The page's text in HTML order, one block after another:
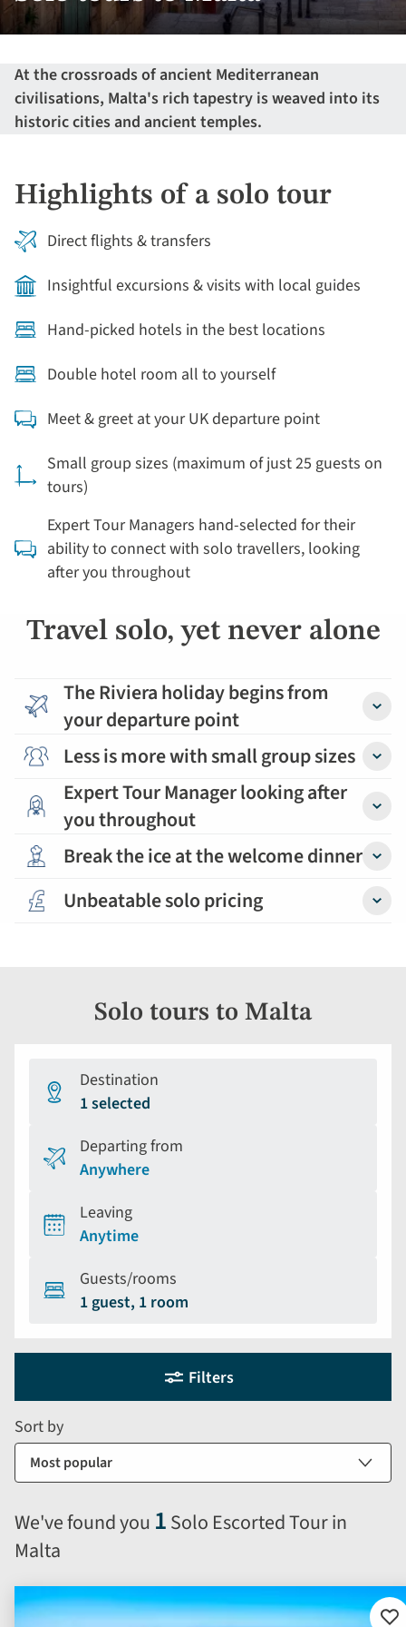
At the crossroads of ancient Mediterranean
civilisations, Malta's rich tapestry is weaved into its
historic cities and ancient temples.
Highlights of a solo tour
Direct flights & transfers
Insightful excursions & visits with local guides
Hand-picked hotels in the best locations
Double hotel room all to yourself
Meet & greet at your UK departure point
Small group sizes (maximum of just 25 guests on
tours)
Expert Tour Managers hand-selected for their
ability to connect with solo travellers, looking
after you throughout
Travel solo, yet never alone
The Riviera holiday begins from
your departure point
Less is more with small group sizes
Expert Tour Manager looking after
you throughout
Break the ice at the welcome dinner
Unbeatable solo pricing
Solo tours to Malta
Destination
1 selected
Departing from
Anywhere
Leaving
Anytime
Guests/rooms
1 guest, 1 room
Holiday
form
We've found you 1Solo Escorted Tour in
Malta
sort
options
automatically
reload
results
Filters
Sort by